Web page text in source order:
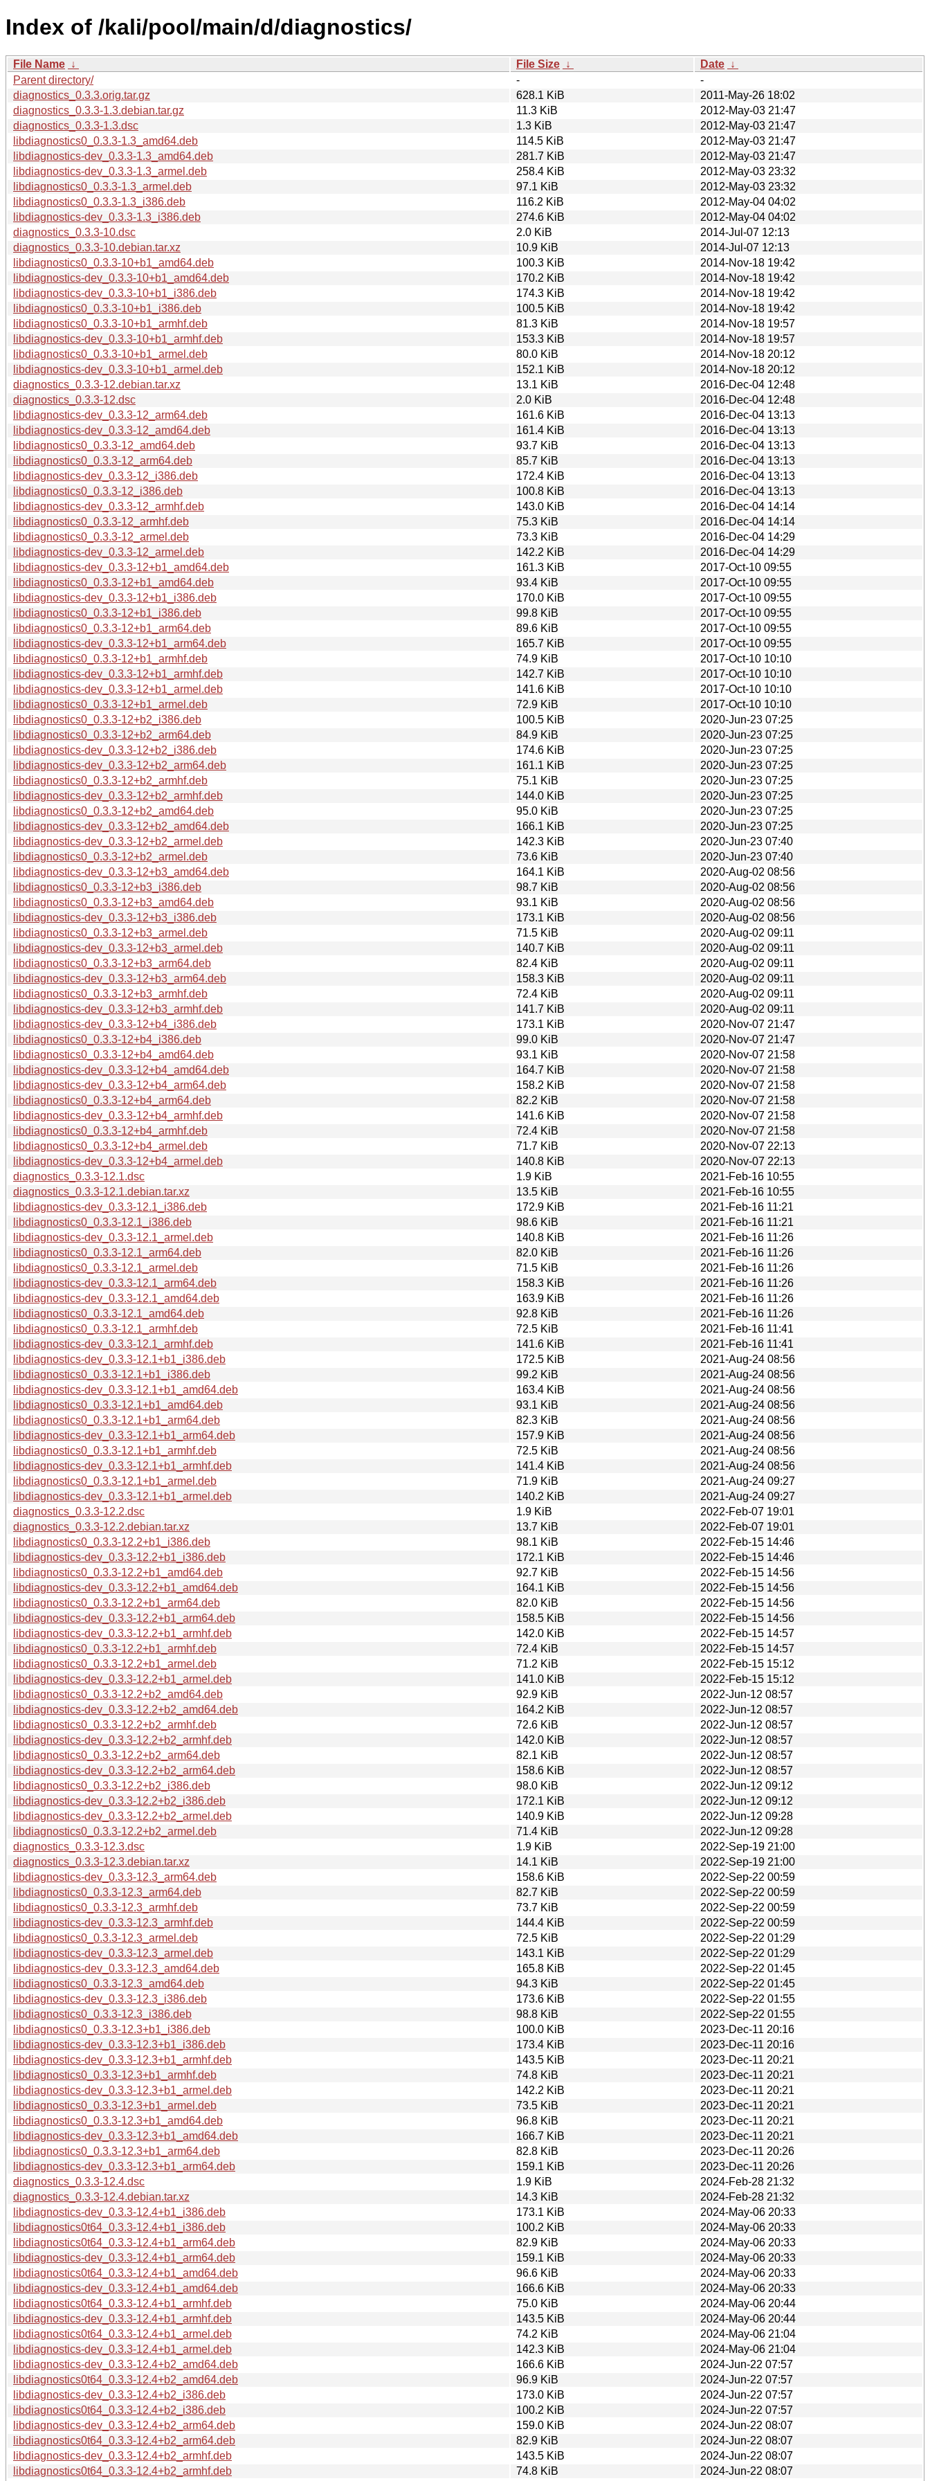
Index of /kali/pool/main/d/diagnostics/
File Name ↓ File Size ↓ Date ↓
Parent directory/
-
-
diagnostics_0.3.3.orig.tar.gz
628.1 KiB
2011-May-26 18:02
diagnostics_0.3.3-1.3.debian.tar.gz
11.3 KiB
2012-May-03 21:47
diagnostics_0.3.3-1.3.dsc
1.3 KiB
2012-May-03 21:47
libdiagnostics0_0.3.3-1.3_amd64.deb
114.5 KiB
2012-May-03 21:47
libdiagnostics-dev_0.3.3-1.3_amd64.deb
281.7 KiB
2012-May-03 21:47
libdiagnostics-dev_0.3.3-1.3_armel.deb
258.4 KiB
2012-May-03 23:32
libdiagnostics0_0.3.3-1.3_armel.deb
97.1 KiB
2012-May-03 23:32
libdiagnostics0_0.3.3-1.3_i386.deb
116.2 KiB
2012-May-04 04:02
libdiagnostics-dev_0.3.3-1.3_i386.deb
274.6 KiB
2012-May-04 04:02
diagnostics_0.3.3-10.dsc
2.0 KiB
2014-Jul-07 12:13
diagnostics_0.3.3-10.debian.tar.xz
10.9 KiB
2014-Jul-07 12:13
libdiagnostics0_0.3.3-10+b1_amd64.deb
100.3 KiB
2014-Nov-18 19:42
libdiagnostics-dev_0.3.3-10+b1_amd64.deb
170.2 KiB
2014-Nov-18 19:42
libdiagnostics-dev_0.3.3-10+b1_i386.deb
174.3 KiB
2014-Nov-18 19:42
libdiagnostics0_0.3.3-10+b1_i386.deb
100.5 KiB
2014-Nov-18 19:42
libdiagnostics0_0.3.3-10+b1_armhf.deb
81.3 KiB
2014-Nov-18 19:57
libdiagnostics-dev_0.3.3-10+b1_armhf.deb
153.3 KiB
2014-Nov-18 19:57
libdiagnostics0_0.3.3-10+b1_armel.deb
80.0 KiB
2014-Nov-18 20:12
libdiagnostics-dev_0.3.3-10+b1_armel.deb
152.1 KiB
2014-Nov-18 20:12
diagnostics_0.3.3-12.debian.tar.xz
13.1 KiB
2016-Dec-04 12:48
diagnostics_0.3.3-12.dsc
2.0 KiB
2016-Dec-04 12:48
libdiagnostics-dev_0.3.3-12_arm64.deb
161.6 KiB
2016-Dec-04 13:13
libdiagnostics-dev_0.3.3-12_amd64.deb
161.4 KiB
2016-Dec-04 13:13
libdiagnostics0_0.3.3-12_amd64.deb
93.7 KiB
2016-Dec-04 13:13
libdiagnostics0_0.3.3-12_arm64.deb
85.7 KiB
2016-Dec-04 13:13
libdiagnostics-dev_0.3.3-12_i386.deb
172.4 KiB
2016-Dec-04 13:13
libdiagnostics0_0.3.3-12_i386.deb
100.8 KiB
2016-Dec-04 13:13
libdiagnostics-dev_0.3.3-12_armhf.deb
143.0 KiB
2016-Dec-04 14:14
libdiagnostics0_0.3.3-12_armhf.deb
75.3 KiB
2016-Dec-04 14:14
libdiagnostics0_0.3.3-12_armel.deb
73.3 KiB
2016-Dec-04 14:29
libdiagnostics-dev_0.3.3-12_armel.deb
142.2 KiB
2016-Dec-04 14:29
libdiagnostics-dev_0.3.3-12+b1_amd64.deb
161.3 KiB
2017-Oct-10 09:55
libdiagnostics0_0.3.3-12+b1_amd64.deb
93.4 KiB
2017-Oct-10 09:55
libdiagnostics-dev_0.3.3-12+b1_i386.deb
170.0 KiB
2017-Oct-10 09:55
libdiagnostics0_0.3.3-12+b1_i386.deb
99.8 KiB
2017-Oct-10 09:55
libdiagnostics0_0.3.3-12+b1_arm64.deb
89.6 KiB
2017-Oct-10 09:55
libdiagnostics-dev_0.3.3-12+b1_arm64.deb
165.7 KiB
2017-Oct-10 09:55
libdiagnostics0_0.3.3-12+b1_armhf.deb
74.9 KiB
2017-Oct-10 10:10
libdiagnostics-dev_0.3.3-12+b1_armhf.deb
142.7 KiB
2017-Oct-10 10:10
libdiagnostics-dev_0.3.3-12+b1_armel.deb
141.6 KiB
2017-Oct-10 10:10
libdiagnostics0_0.3.3-12+b1_armel.deb
72.9 KiB
2017-Oct-10 10:10
libdiagnostics0_0.3.3-12+b2_i386.deb
100.5 KiB
2020-Jun-23 07:25
libdiagnostics0_0.3.3-12+b2_arm64.deb
84.9 KiB
2020-Jun-23 07:25
libdiagnostics-dev_0.3.3-12+b2_i386.deb
174.6 KiB
2020-Jun-23 07:25
libdiagnostics-dev_0.3.3-12+b2_arm64.deb
161.1 KiB
2020-Jun-23 07:25
libdiagnostics0_0.3.3-12+b2_armhf.deb
75.1 KiB
2020-Jun-23 07:25
libdiagnostics-dev_0.3.3-12+b2_armhf.deb
144.0 KiB
2020-Jun-23 07:25
libdiagnostics0_0.3.3-12+b2_amd64.deb
95.0 KiB
2020-Jun-23 07:25
libdiagnostics-dev_0.3.3-12+b2_amd64.deb
166.1 KiB
2020-Jun-23 07:25
libdiagnostics-dev_0.3.3-12+b2_armel.deb
142.3 KiB
2020-Jun-23 07:40
libdiagnostics0_0.3.3-12+b2_armel.deb
73.6 KiB
2020-Jun-23 07:40
libdiagnostics-dev_0.3.3-12+b3_amd64.deb
164.1 KiB
2020-Aug-02 08:56
libdiagnostics0_0.3.3-12+b3_i386.deb
98.7 KiB
2020-Aug-02 08:56
libdiagnostics0_0.3.3-12+b3_amd64.deb
93.1 KiB
2020-Aug-02 08:56
libdiagnostics-dev_0.3.3-12+b3_i386.deb
173.1 KiB
2020-Aug-02 08:56
libdiagnostics0_0.3.3-12+b3_armel.deb
71.5 KiB
2020-Aug-02 09:11
libdiagnostics-dev_0.3.3-12+b3_armel.deb
140.7 KiB
2020-Aug-02 09:11
libdiagnostics0_0.3.3-12+b3_arm64.deb
82.4 KiB
2020-Aug-02 09:11
libdiagnostics-dev_0.3.3-12+b3_arm64.deb
158.3 KiB
2020-Aug-02 09:11
libdiagnostics0_0.3.3-12+b3_armhf.deb
72.4 KiB
2020-Aug-02 09:11
libdiagnostics-dev_0.3.3-12+b3_armhf.deb
141.7 KiB
2020-Aug-02 09:11
libdiagnostics-dev_0.3.3-12+b4_i386.deb
173.1 KiB
2020-Nov-07 21:47
libdiagnostics0_0.3.3-12+b4_i386.deb
99.0 KiB
2020-Nov-07 21:47
libdiagnostics0_0.3.3-12+b4_amd64.deb
93.1 KiB
2020-Nov-07 21:58
libdiagnostics-dev_0.3.3-12+b4_amd64.deb
164.7 KiB
2020-Nov-07 21:58
libdiagnostics-dev_0.3.3-12+b4_arm64.deb
158.2 KiB
2020-Nov-07 21:58
libdiagnostics0_0.3.3-12+b4_arm64.deb
82.2 KiB
2020-Nov-07 21:58
libdiagnostics-dev_0.3.3-12+b4_armhf.deb
141.6 KiB
2020-Nov-07 21:58
libdiagnostics0_0.3.3-12+b4_armhf.deb
72.4 KiB
2020-Nov-07 21:58
libdiagnostics0_0.3.3-12+b4_armel.deb
71.7 KiB
2020-Nov-07 22:13
libdiagnostics-dev_0.3.3-12+b4_armel.deb
140.8 KiB
2020-Nov-07 22:13
diagnostics_0.3.3-12.1.dsc
1.9 KiB
2021-Feb-16 10:55
diagnostics_0.3.3-12.1.debian.tar.xz
13.5 KiB
2021-Feb-16 10:55
libdiagnostics-dev_0.3.3-12.1_i386.deb
172.9 KiB
2021-Feb-16 11:21
libdiagnostics0_0.3.3-12.1_i386.deb
98.6 KiB
2021-Feb-16 11:21
libdiagnostics-dev_0.3.3-12.1_armel.deb
140.8 KiB
2021-Feb-16 11:26
libdiagnostics0_0.3.3-12.1_arm64.deb
82.0 KiB
2021-Feb-16 11:26
libdiagnostics0_0.3.3-12.1_armel.deb
71.5 KiB
2021-Feb-16 11:26
libdiagnostics-dev_0.3.3-12.1_arm64.deb
158.3 KiB
2021-Feb-16 11:26
libdiagnostics-dev_0.3.3-12.1_amd64.deb
163.9 KiB
2021-Feb-16 11:26
libdiagnostics0_0.3.3-12.1_amd64.deb
92.8 KiB
2021-Feb-16 11:26
libdiagnostics0_0.3.3-12.1_armhf.deb
72.5 KiB
2021-Feb-16 11:41
libdiagnostics-dev_0.3.3-12.1_armhf.deb
141.6 KiB
2021-Feb-16 11:41
libdiagnostics-dev_0.3.3-12.1+b1_i386.deb
172.5 KiB
2021-Aug-24 08:56
libdiagnostics0_0.3.3-12.1+b1_i386.deb
99.2 KiB
2021-Aug-24 08:56
libdiagnostics-dev_0.3.3-12.1+b1_amd64.deb
163.4 KiB
2021-Aug-24 08:56
libdiagnostics0_0.3.3-12.1+b1_amd64.deb
93.1 KiB
2021-Aug-24 08:56
libdiagnostics0_0.3.3-12.1+b1_arm64.deb
82.3 KiB
2021-Aug-24 08:56
libdiagnostics-dev_0.3.3-12.1+b1_arm64.deb
157.9 KiB
2021-Aug-24 08:56
libdiagnostics0_0.3.3-12.1+b1_armhf.deb
72.5 KiB
2021-Aug-24 08:56
libdiagnostics-dev_0.3.3-12.1+b1_armhf.deb
141.4 KiB
2021-Aug-24 08:56
libdiagnostics0_0.3.3-12.1+b1_armel.deb
71.9 KiB
2021-Aug-24 09:27
libdiagnostics-dev_0.3.3-12.1+b1_armel.deb
140.2 KiB
2021-Aug-24 09:27
diagnostics_0.3.3-12.2.dsc
1.9 KiB
2022-Feb-07 19:01
diagnostics_0.3.3-12.2.debian.tar.xz
13.7 KiB
2022-Feb-07 19:01
libdiagnostics0_0.3.3-12.2+b1_i386.deb
98.1 KiB
2022-Feb-15 14:46
libdiagnostics-dev_0.3.3-12.2+b1_i386.deb
172.1 KiB
2022-Feb-15 14:46
libdiagnostics0_0.3.3-12.2+b1_amd64.deb
92.7 KiB
2022-Feb-15 14:56
libdiagnostics-dev_0.3.3-12.2+b1_amd64.deb
164.1 KiB
2022-Feb-15 14:56
libdiagnostics0_0.3.3-12.2+b1_arm64.deb
82.0 KiB
2022-Feb-15 14:56
libdiagnostics-dev_0.3.3-12.2+b1_arm64.deb
158.5 KiB
2022-Feb-15 14:56
libdiagnostics-dev_0.3.3-12.2+b1_armhf.deb
142.0 KiB
2022-Feb-15 14:57
libdiagnostics0_0.3.3-12.2+b1_armhf.deb
72.4 KiB
2022-Feb-15 14:57
libdiagnostics0_0.3.3-12.2+b1_armel.deb
71.2 KiB
2022-Feb-15 15:12
libdiagnostics-dev_0.3.3-12.2+b1_armel.deb
141.0 KiB
2022-Feb-15 15:12
libdiagnostics0_0.3.3-12.2+b2_amd64.deb
92.9 KiB
2022-Jun-12 08:57
libdiagnostics-dev_0.3.3-12.2+b2_amd64.deb
164.2 KiB
2022-Jun-12 08:57
libdiagnostics0_0.3.3-12.2+b2_armhf.deb
72.6 KiB
2022-Jun-12 08:57
libdiagnostics-dev_0.3.3-12.2+b2_armhf.deb
142.0 KiB
2022-Jun-12 08:57
libdiagnostics0_0.3.3-12.2+b2_arm64.deb
82.1 KiB
2022-Jun-12 08:57
libdiagnostics-dev_0.3.3-12.2+b2_arm64.deb
158.6 KiB
2022-Jun-12 08:57
libdiagnostics0_0.3.3-12.2+b2_i386.deb
98.0 KiB
2022-Jun-12 09:12
libdiagnostics-dev_0.3.3-12.2+b2_i386.deb
172.1 KiB
2022-Jun-12 09:12
libdiagnostics-dev_0.3.3-12.2+b2_armel.deb
140.9 KiB
2022-Jun-12 09:28
libdiagnostics0_0.3.3-12.2+b2_armel.deb
71.4 KiB
2022-Jun-12 09:28
diagnostics_0.3.3-12.3.dsc
1.9 KiB
2022-Sep-19 21:00
diagnostics_0.3.3-12.3.debian.tar.xz
14.1 KiB
2022-Sep-19 21:00
libdiagnostics-dev_0.3.3-12.3_arm64.deb
158.6 KiB
2022-Sep-22 00:59
libdiagnostics0_0.3.3-12.3_arm64.deb
82.7 KiB
2022-Sep-22 00:59
libdiagnostics0_0.3.3-12.3_armhf.deb
73.7 KiB
2022-Sep-22 00:59
libdiagnostics-dev_0.3.3-12.3_armhf.deb
144.4 KiB
2022-Sep-22 00:59
libdiagnostics0_0.3.3-12.3_armel.deb
72.5 KiB
2022-Sep-22 01:29
libdiagnostics-dev_0.3.3-12.3_armel.deb
143.1 KiB
2022-Sep-22 01:29
libdiagnostics-dev_0.3.3-12.3_amd64.deb
165.8 KiB
2022-Sep-22 01:45
libdiagnostics0_0.3.3-12.3_amd64.deb
94.3 KiB
2022-Sep-22 01:45
libdiagnostics-dev_0.3.3-12.3_i386.deb
173.6 KiB
2022-Sep-22 01:55
libdiagnostics0_0.3.3-12.3_i386.deb
98.8 KiB
2022-Sep-22 01:55
libdiagnostics0_0.3.3-12.3+b1_i386.deb
100.0 KiB
2023-Dec-11 20:16
libdiagnostics-dev_0.3.3-12.3+b1_i386.deb
173.4 KiB
2023-Dec-11 20:16
libdiagnostics-dev_0.3.3-12.3+b1_armhf.deb
143.5 KiB
2023-Dec-11 20:21
libdiagnostics0_0.3.3-12.3+b1_armhf.deb
74.8 KiB
2023-Dec-11 20:21
libdiagnostics-dev_0.3.3-12.3+b1_armel.deb
142.2 KiB
2023-Dec-11 20:21
libdiagnostics0_0.3.3-12.3+b1_armel.deb
73.5 KiB
2023-Dec-11 20:21
libdiagnostics0_0.3.3-12.3+b1_amd64.deb
96.8 KiB
2023-Dec-11 20:21
libdiagnostics-dev_0.3.3-12.3+b1_amd64.deb
166.7 KiB
2023-Dec-11 20:21
libdiagnostics0_0.3.3-12.3+b1_arm64.deb
82.8 KiB
2023-Dec-11 20:26
libdiagnostics-dev_0.3.3-12.3+b1_arm64.deb
159.1 KiB
2023-Dec-11 20:26
diagnostics_0.3.3-12.4.dsc
1.9 KiB
2024-Feb-28 21:32
diagnostics_0.3.3-12.4.debian.tar.xz
14.3 KiB
2024-Feb-28 21:32
libdiagnostics-dev_0.3.3-12.4+b1_i386.deb
173.1 KiB
2024-May-06 20:33
libdiagnostics0t64_0.3.3-12.4+b1_i386.deb
100.2 KiB
2024-May-06 20:33
libdiagnostics0t64_0.3.3-12.4+b1_arm64.deb
82.9 KiB
2024-May-06 20:33
libdiagnostics-dev_0.3.3-12.4+b1_arm64.deb
159.1 KiB
2024-May-06 20:33
libdiagnostics0t64_0.3.3-12.4+b1_amd64.deb
96.6 KiB
2024-May-06 20:33
libdiagnostics-dev_0.3.3-12.4+b1_amd64.deb
166.6 KiB
2024-May-06 20:33
libdiagnostics0t64_0.3.3-12.4+b1_armhf.deb
75.0 KiB
2024-May-06 20:44
libdiagnostics-dev_0.3.3-12.4+b1_armhf.deb
143.5 KiB
2024-May-06 20:44
libdiagnostics0t64_0.3.3-12.4+b1_armel.deb
74.2 KiB
2024-May-06 21:04
libdiagnostics-dev_0.3.3-12.4+b1_armel.deb
142.3 KiB
2024-May-06 21:04
libdiagnostics-dev_0.3.3-12.4+b2_amd64.deb
166.6 KiB
2024-Jun-22 07:57
libdiagnostics0t64_0.3.3-12.4+b2_amd64.deb
96.9 KiB
2024-Jun-22 07:57
libdiagnostics-dev_0.3.3-12.4+b2_i386.deb
173.0 KiB
2024-Jun-22 07:57
libdiagnostics0t64_0.3.3-12.4+b2_i386.deb
100.2 KiB
2024-Jun-22 07:57
libdiagnostics-dev_0.3.3-12.4+b2_arm64.deb
159.0 KiB
2024-Jun-22 08:07
libdiagnostics0t64_0.3.3-12.4+b2_arm64.deb
82.9 KiB
2024-Jun-22 08:07
libdiagnostics-dev_0.3.3-12.4+b2_armhf.deb
143.5 KiB
2024-Jun-22 08:07
libdiagnostics0t64_0.3.3-12.4+b2_armhf.deb
74.8 KiB
2024-Jun-22 08:07